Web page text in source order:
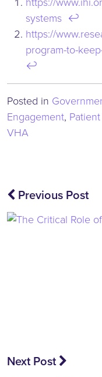
systems ↩︎
https://
program-to-
↩︎
Posted in
Engagement,
VHA
Post
navigation
Previous Post
Next Post